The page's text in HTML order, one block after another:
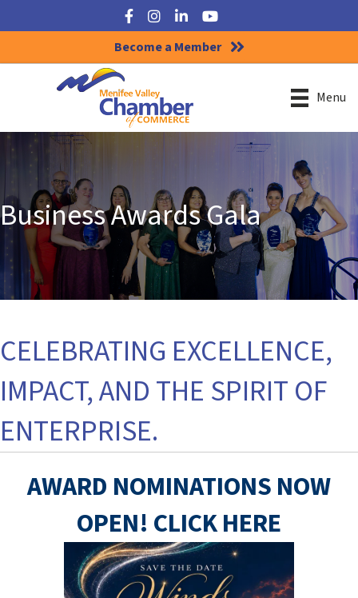
Facebook
Instagram
LinkedInYouTube
Become a Member
Menu
Business Awards Gala
CELEBRATING EXCELLENCE,
IMPACT, AND THE SPIRIT OF
ENTERPRISE.
AWARD NOMINATIONS NOW
OPEN! CLICK HERE